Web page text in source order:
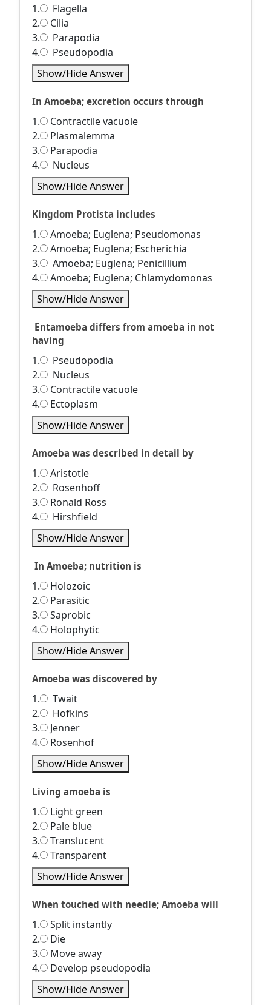
1.
Flagella
2.
Cilia
3.
Parapodia
4.
Pseudopodia
Show/Hide Answer
In Amoeba; excretion occurs through
1.
Contractile vacuole
2.
Plasmalemma
3.
Parapodia
4.
Nucleus
Show/Hide Answer
Kingdom Protista includes
1.
Amoeba; Euglena; Pseudomonas
2.
Amoeba; Euglena; Escherichia
3.
Amoeba; Euglena; Penicillium
4.
Amoeba; Euglena; Chlamydomonas
Show/Hide Answer
Entamoeba differs from amoeba in not
having
1.
Pseudopodia
2.
Nucleus
3.
Contractile vacuole
4.
Ectoplasm
Show/Hide Answer
Amoeba was described in detail by
1.
Aristotle
2.
Rosenhoff
3.
Ronald Ross
4.
Hirshfield
Show/Hide Answer
In Amoeba; nutrition is
1.
Holozoic
2.
Parasitic
3.
Saprobic
4.
Holophytic
Show/Hide Answer
Amoeba was discovered by
1.
Twait
2.
Hofkins
3.
Jenner
4.
Rosenhof
Show/Hide Answer
Living amoeba is
1.
Light green
2.
Pale blue
3.
Translucent
4.
Transparent
Show/Hide Answer
When touched with needle; Amoeba will
1.
Split instantly
2.
Die
3.
Move away
4.
Develop pseudopodia
Show/Hide Answer